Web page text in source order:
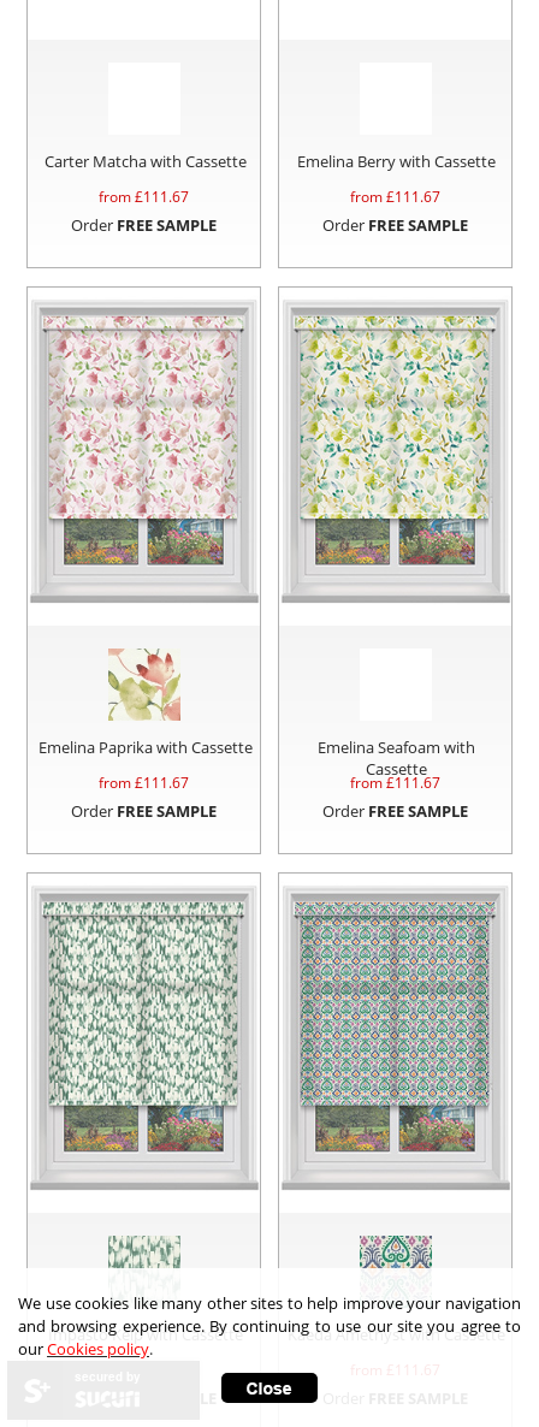
Carter Matcha with Cassette
from £111.67
Order FREE SAMPLE
Emelina Berry with Cassette
from £111.67
Order FREE SAMPLE
Emelina Paprika with Cassette
from £111.67
Order FREE SAMPLE
Emelina Seafoam with
Cassette
from £111.67
Order FREE SAMPLE
Impasto Kelp with Cassette Kaeda Amethyst with Cassette
from £ 111.67
We use cookies like many other sites to help improve your navigation
and browsing experience. By continuing to use our site you agree to
ourCookies policy.